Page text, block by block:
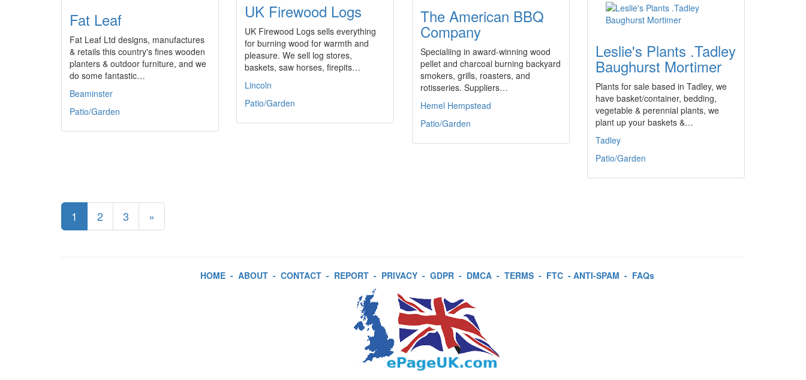
The American BBQ
Company
Specialiing in award-winning wood
pellet and charcoal burning backyard
smokers, grills, roasters, and
rotisseries. Suppliers…
Hemel Hempstead
Patio/Garden
UK Firewood Logs
UK Firewood Logs sells everything
for burning wood for warmth and
pleasure. We sell log stores,
baskets, saw horses, firepits…
Lincoln
Patio/Garden
Fat Leaf
Fat Leaf Ltd designs, manufactures
& retails this country's fines wooden
planters & outdoor furniture, and we
do some fantastic…
Beaminster
Patio/Garden
Leslie's Plants .Tadley
Baughurst Mortimer
Plants for sale based in Tadley, we
have basket/container, bedding,
vegetable & perennial plants, we
plant up your baskets &…
Tadley
Patio/Garden
1 2 3 »
HOME- ABOUT- CONTACT- REPORT- PRIVACY- GDPR- DMCA- TERMS- FTC- ANTI-SPAM - FAQs